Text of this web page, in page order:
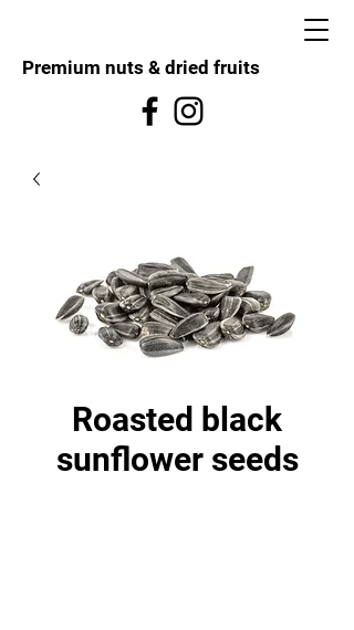
Premium nuts & dried fruits
Roasted black
sunflower seeds